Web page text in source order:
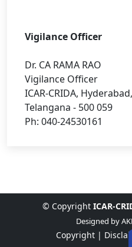
Vigilance Officer
Dr. CA RAMA RAO
Vigilance Officer
ICAR-CRIDA, Hyderabad,
Telangana - 500 059
Ph: 040-24530161
© Copyright ICAR-
Designed by
Copyright |